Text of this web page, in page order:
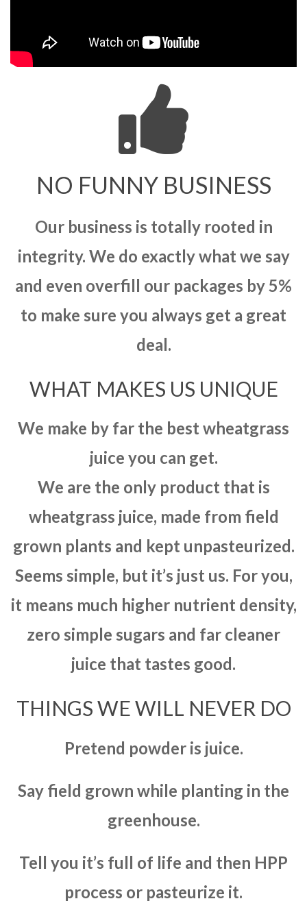
NO FUNNY BUSINESS
Our business is totally rooted in
integrity. We do exactly what we say
and even overfill our packages by 5%
to make sure you always get a great
deal.
WHAT MAKES US UNIQUE
We make by far the best wheatgrass
juice you can get.
We are the only product that is
wheatgrass juice, made from field
grown plants and kept unpasteurized.
Seems simple, but it’s just us. For you,
it means much higher nutrient density,
zero simple sugars and far cleaner
juice that tastes good.
THINGS WE WILL NEVER DO
Pretend powder is juice.
Say field grown while planting in the
greenhouse.
Tell you it’s full of life and then HPP
process or pasteurize it.